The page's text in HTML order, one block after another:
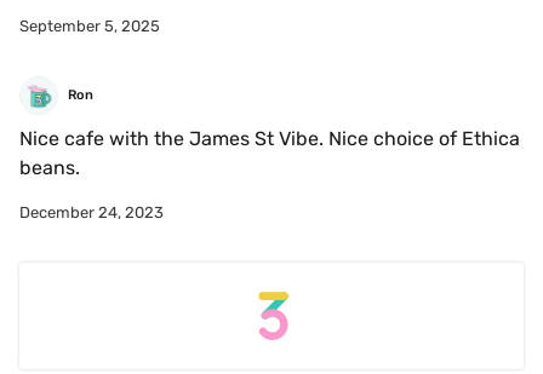
September 5, 2025
Ron
Nice cafe with the James St Vibe. Nice choice of Ethica
December 24, 2023